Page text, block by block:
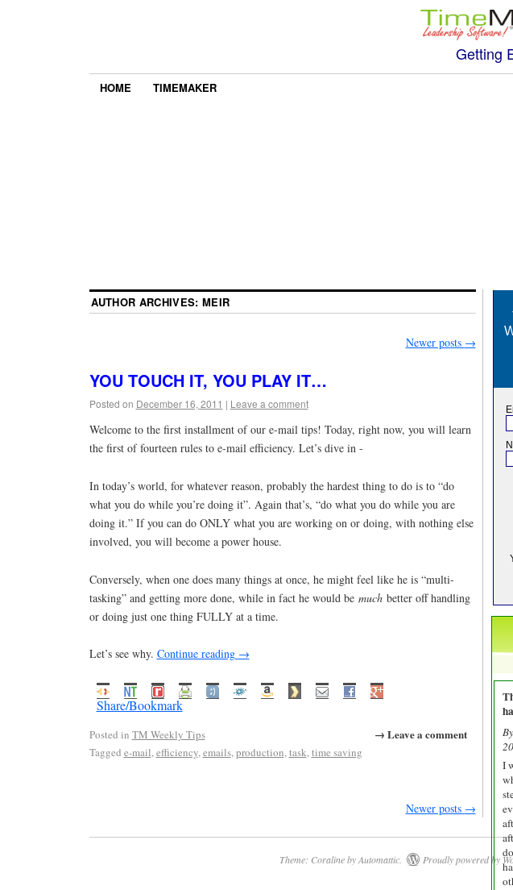
Getting
HOME TIMEMAKER
AUTHOR ARCHIVES:MEIR
Newer posts →
YOU TOUCH IT, YOU PLAY IT…
Posted on December 16, 2011 | Leave a comment
Welcome to the first installment of our e-mail tips! Today, right now, you will learn
the first of fourteen rules to e-mail efficiency. Let’s dive in -
In today’s world, for whatever reason, probably the hardest thing to do is to “do
what you do while you’re doing it”. Again that’s, “do what you do while you are
doing it.” If you can do ONLY what you are working on or doing, with nothing else
involved, you will become a power house.
Conversely, when one does many things at once, he might feel like he is “multi-
tasking” and getting more done, while in fact he would be muchbetter off handling
or doing just one thing FULLY at a time.
Let’s see why. Continue reading →
Share/Bookmark
→ Leave a comment
Posted in TM Weekly Tips
Tagged e-mail, efficiency, emails, production, task, time saving
Newer posts →
I
Theme: Coraline byAutomattic. Proudly powered by